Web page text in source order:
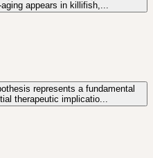
appears in killifish,...
represents a fundamental
therapeutic implicatio...